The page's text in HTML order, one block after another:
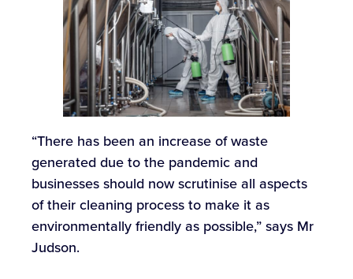
“There has been an increase of waste
generated due to the pandemic and
businesses should now scrutinise all aspects
of their cleaning process to make it as
environmentally friendly as possible,” says Mr
Judson.